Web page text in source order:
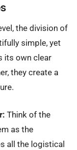
the division of
simple, yet
its own clear
they create a
Think of the
as the
all the logistical